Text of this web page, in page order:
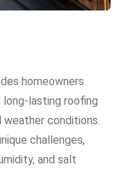
homeowners
long-lasting roofing
conditions.
challenges,
and salt